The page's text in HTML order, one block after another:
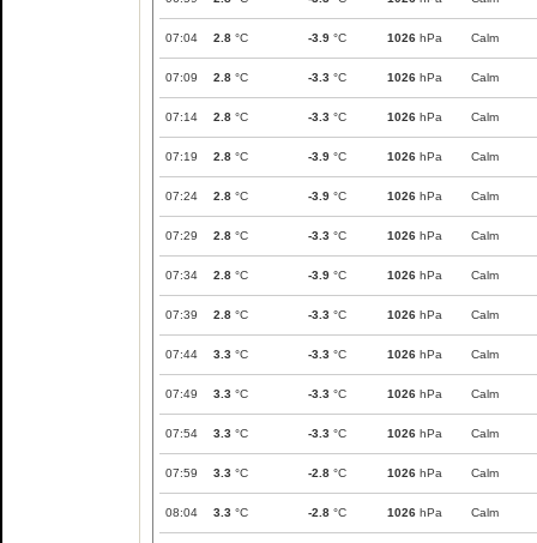
07:04 2.8 °C -3.9 °C 1026 hPa Calm
07:09 2.8 °C -3.3 °C 1026 hPa Calm
07:14 2.8 °C -3.3 °C 1026 hPa Calm
07:19 2.8 °C -3.9 °C 1026 hPa Calm
07:24 2.8 °C -3.9 °C 1026 hPa Calm
07:29 2.8 °C -3.3 °C 1026 hPa Calm
07:34 2.8 °C -3.9 °C 1026 hPa Calm
07:39 2.8 °C -3.3 °C 1026 hPa Calm
07:44 3.3 °C -3.3 °C 1026 hPa Calm
07:49 3.3 °C -3.3 °C 1026 hPa Calm
07:54 3.3 °C -3.3 °C 1026 hPa Calm
07:59 3.3 °C -2.8 °C 1026 hPa Calm
08:04 3.3 °C -2.8 °C 1026 hPa Calm